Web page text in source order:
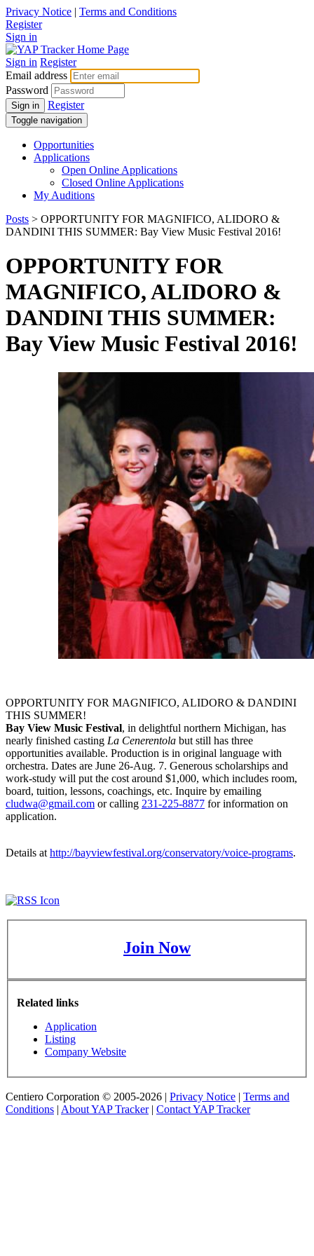
Privacy Notice | Terms and Conditions
Register
Sign in
Sign in Register
Email address
Password
Sign in Register
Toggle navigation
Opportunities
Applications
Open Online Applications
Closed Online Applications
My Auditions
Posts > OPPORTUNITY FOR MAGNIFICO, ALIDORO &
DANDINI THIS SUMMER: Bay View Music Festival 2016!
OPPORTUNITY FOR
MAGNIFICO, ALIDORO &
DANDINI THIS SUMMER:
Bay View Music Festival 2016!
OPPORTUNITY FOR MAGNIFICO, ALIDORO & DANDINI
THIS SUMMER!
Bay View Music Festival, in delightful northern Michigan, has
nearly finished casting La Cenerentola but still has three
opportunities available. Production is in original language with
orchestra. Dates are June 26-Aug. 7. Generous scholarships and
work-study will put the cost around $1,000, which includes room,
board, tuition, lessons, coachings, etc. Inquire by emailing
cludwa@gmail.com or calling 231-225-8877 for information on
application.
Details at http://bayviewfestival.org/conservatory/voice-programs.
Join Now
Related links
Application
Listing
Company Website
Centiero Corporation © 2005-2026 | Privacy Notice | Terms and
Conditions | About YAP Tracker| Contact YAP Tracker